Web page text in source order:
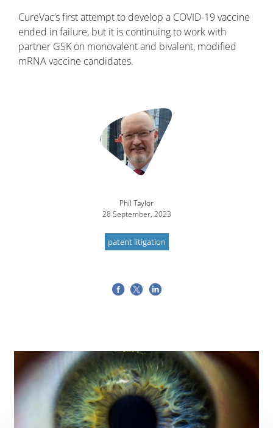
CureVac’s first attempt to develop a COVID-19 vaccine
ended in failure, but it is continuing to work with
partner GSK on monovalent and bivalent, modified
mRNA vaccine candidates.
Phil Taylor
28 September, 2023
patent litigation